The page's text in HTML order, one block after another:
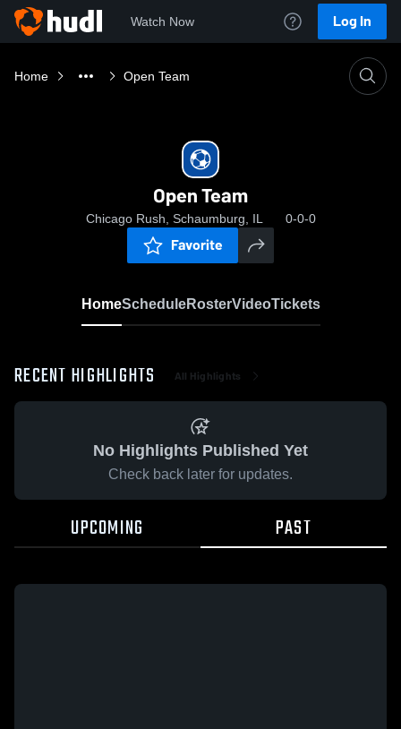
Watch Now Log In
Home Open Team
Open Team
Chicago Rush, Schaumburg, IL 0-0-0
Favorite
HomeScheduleRosterVideoTickets
RECENT HIGHLIGHTS All Highlights
No Highlights Published Yet
Check back later for updates.
UPCOMING PAST